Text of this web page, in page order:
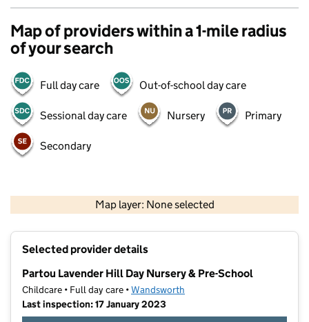
Map of providers within a 1-mile radius
of your search
Full day care Out-of-school day care
Sessional day care Nursery Primary
Secondary
Map layer: None selected
Contains OS data © Crown copyright and database rights 2026
Selected provider details
Partou Lavender Hill Day Nursery & Pre-School
Childcare • Full day care •Wandsworth
Last inspection: 17 January 2023